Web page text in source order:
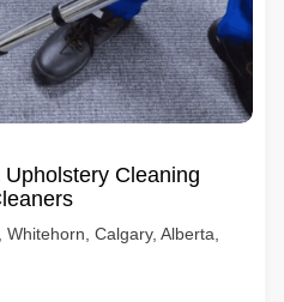
Cleaning
Calgary, Alberta,